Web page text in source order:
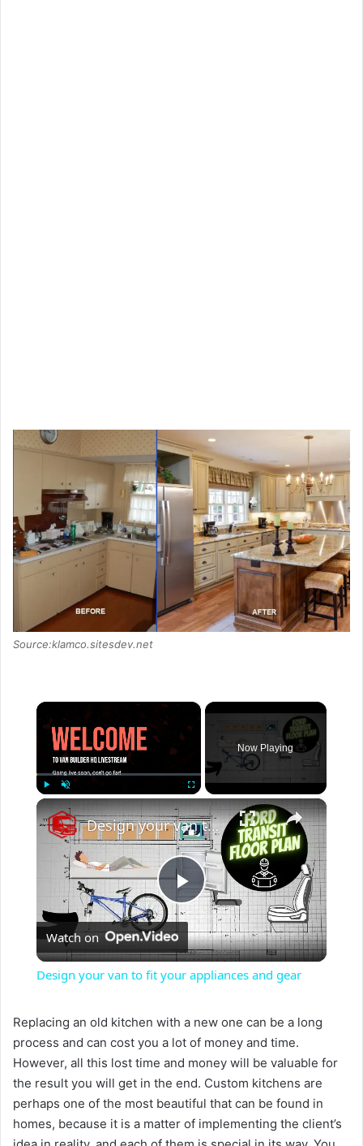
Source:klamco.sitesdev.net
×
Now Playing
×
P
l
y
V
Design your van to fit your appliances and gear
Watch on
Design your van to fit your appliances and gear
Replacing an old kitchen with a new one can be a long
process and can cost you a lot of money and time.
However, all this lost time and money will be valuable for
the result you will get in the end. Custom kitchens are
perhaps one of the most beautiful that can be found in
homes, because it is a matter of implementing the client’s